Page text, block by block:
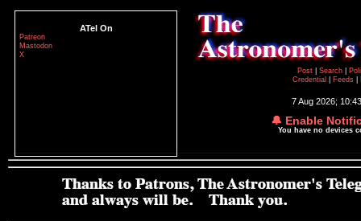
ATel On
Patreon
Mastodon
X
Post
Search
Credential
Feeds
7 Aug 2026;
🔔 Enable
You have no devices